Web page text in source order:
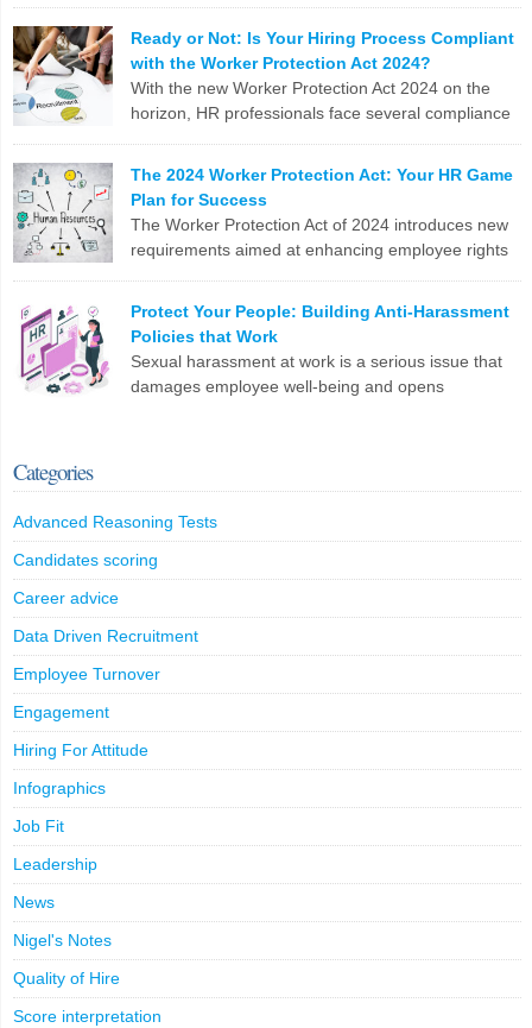
LinkedIn
X EmailFacebook
Copy
Link
meticulous compliance requirements. Let’s break down why this
can be a real nail-biter. Competing Priorities HR teams often race
against the clock to fill roles and keep the business running. But […]
LinkedInEmailFacebook
Copy
Link
Ready or Not: Is Your Hiring Process Compliant
with the Worker Protection Act 2024?
With the new Worker Protection Act 2024 on the
horizon, HR professionals face several compliance
issues you need to tackle: To stay ahead, HR teams need to update
software, revamp processes, and stay on top of legislative
changes. Are you ready?
LinkedIn
X EmailFacebook
Copy
Link
The 2024 Worker Protection Act: Your HR Game
Plan for Success
The Worker Protection Act of 2024 introduces new
requirements aimed at enhancing employee rights
Here are the top 10 problems you might face: To effectively
manage these challenges, HR professionals may need to invest in
additional resources, seek legal guidance, and […]
Protect Your People: Building Anti-Harassment
Policies that Work
Sexual harassment at work is a serious issue that
damages employee well-being and opens
harassment isn’t just a tick-box exercise – it’s crucial for protecting
your staff and your organization. What Counts as Sexual
LinkedIn
X Email
Categories
Advanced Reasoning Tests
Candidates scoring
Career advice
Data Driven Recruitment
Employee Turnover
Engagement
Hiring For Attitude
Infographics
Job Fit
Leadership
News
Nigel's Notes
Quality of Hire
Score interpretation